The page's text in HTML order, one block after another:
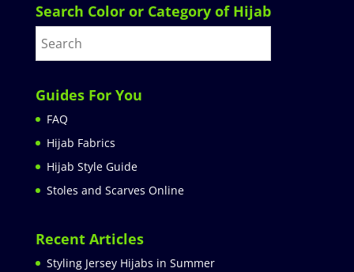
Search Color or Category of Hijab
Guides For You
FAQ
Hijab Fabrics
Hijab Style Guide
Stoles and Scarves Online
Recent Articles
Styling Jersey Hijabs in Summer